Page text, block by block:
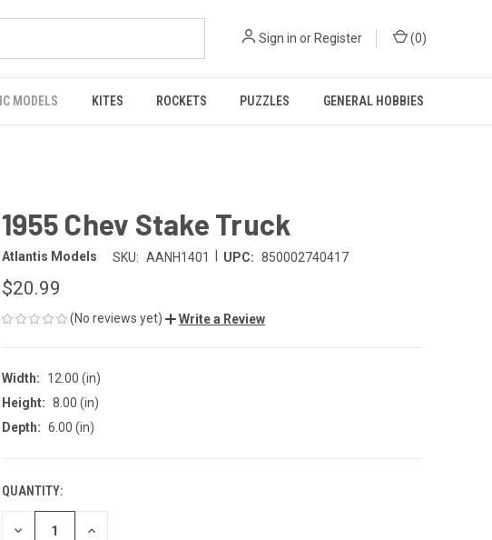
Sign in or Register (0)
MODELS KITES ROCKETS PUZZLES GENERAL HOBBIES
1955 Chev Stake Truck
Atlantis Models SKU: AANH1401 UPC: 850002740417
$20.99
(No reviews yet) Write a Review
Width:
12.00 (in)
Height: 8.00 (in)
Depth: 6.00 (in)
CURRENT
STOCK:
QUANTITY:
DECREASE INCREASE